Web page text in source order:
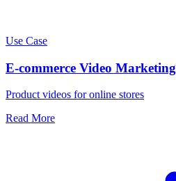
Use Case
E-commerce Video Marketing
Product videos for online stores
Read More